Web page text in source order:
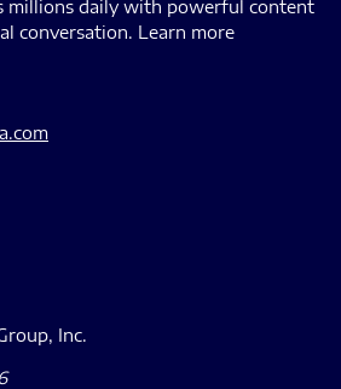
millions daily with powerful content
conversation. Learn more
Inc.